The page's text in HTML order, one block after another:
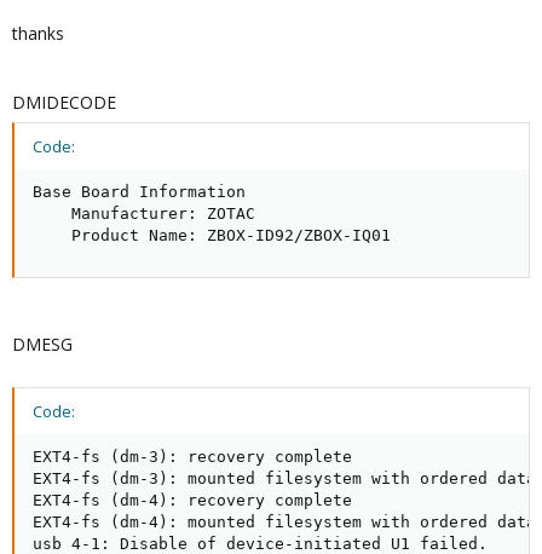
thanks
DMIDECODE
Code:
Base Board Information
    Manufacturer: ZOTAC
    Product Name: ZBOX-ID92/ZBOX-IQ01
DMESG
Code:
EXT4-fs (dm-3): recovery complete
EXT4-fs (dm-3): mounted filesystem with ordered
EXT4-fs (dm-4): recovery complete
EXT4-fs (dm-4): mounted filesystem with ordered
usb 4-1: Disable of device-initiated U1 failed.